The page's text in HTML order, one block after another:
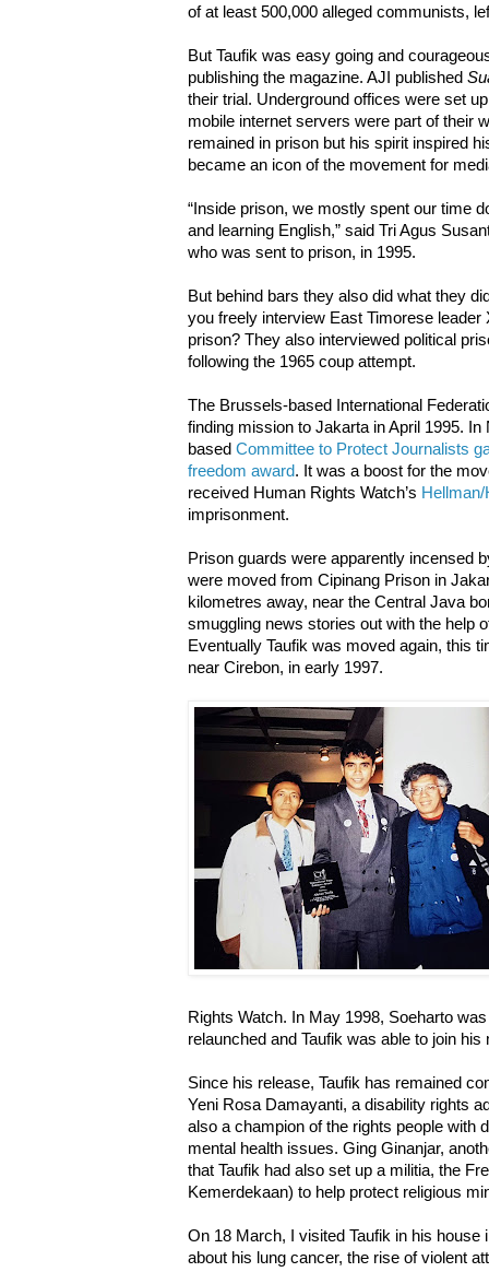
of at least 500,000 alleged communists,
But Taufik was easy going and
publishing the magazine. AJI published
their trial. Underground offices were set
mobile internet servers were part of their
remained in prison but his spirit inspired
became an icon of the movement for
“Inside prison, we mostly spent our time
and learning English,” said Tri Agus
who was sent to prison, in 1995.
But behind bars they also did what they
you freely interview East Timorese
prison? They also interviewed political
following the 1965 coup attempt.
The Brussels-based International
finding mission to Jakarta in April 1995.
based Committee to Protect Journalists
freedom award. It was a boost for the
received Human Rights Watch’s
imprisonment.
Prison guards were apparently incensed
were moved from Cipinang Prison in
kilometres away, near the Central Java
smuggling news stories out with the help
Eventually Taufik was moved again, this
near Cirebon, in early 1997.
Rights Watch. In May 1998, Soeharto
relaunched and Taufik was able to join his
Since his release, Taufik has remained
Yeni Rosa Damayanti, a disability rights
also a champion of the rights people with
mental health issues. Ging Ginanjar,
that Taufik had also set up a militia, the
Kemerdekaan) to help protect religious
On 18 March, I visited Taufik in his house
about his lung cancer, the rise of violent